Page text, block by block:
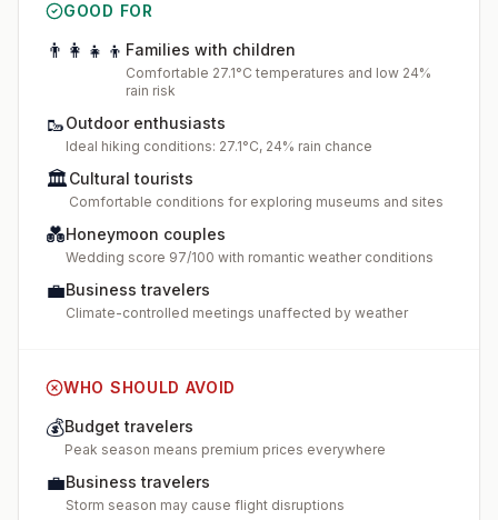
GOOD FOR
👨‍👩‍👧‍👦 Families with children
Comfortable 27.1°C temperatures and low 24%
rain risk
🥾Outdoor enthusiasts
Ideal hiking conditions: 27.1°C, 24% rain chance
🏛️Cultural tourists
Comfortable conditions for exploring museums and sites
💑Honeymoon couples
Wedding score 97/100 with romantic weather conditions
💼Business travelers
Climate-controlled meetings unaffected by weather
WHO SHOULD AVOID
💰Budget travelers
Peak season means premium prices everywhere
💼Business travelers
Storm season may cause flight disruptions